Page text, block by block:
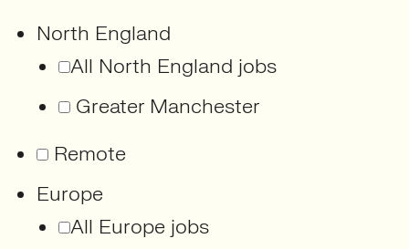
North England
All North England jobs
Greater Manchester
Remote
Europe
All Europe jobs